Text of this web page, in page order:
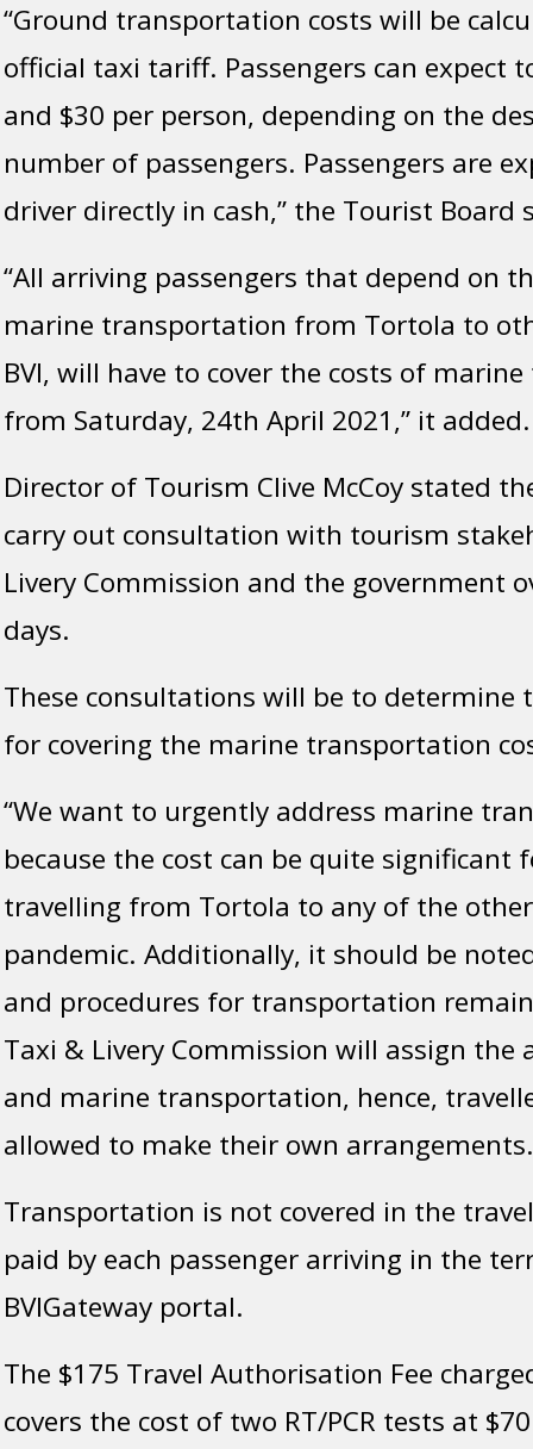
“Ground transportation costs will be
official taxi tariff. Passengers can expect
and $30 per person, depending on the
number of passengers. Passengers are
driver directly in cash,” the Tourist Board
“All arriving passengers that depend on
marine transportation from Tortola to
BVI, will have to cover the costs of
from Saturday, 24th April 2021,” it added.
Director of Tourism Clive McCoy stated
carry out consultation with tourism
Livery Commission and the government
days.
These consultations will be to determine
for covering the marine transportation
“We want to urgently address marine
because the cost can be quite significant
travelling from Tortola to any of the
pandemic. Additionally, it should be
and procedures for transportation
Taxi & Livery Commission will assign the
and marine transportation, hence,
allowed to make their own
Transportation is not covered in the
paid by each passenger arriving in the
BVIGateway portal.
The $175 Travel Authorisation Fee
covers the cost of two RT/PCR tests at